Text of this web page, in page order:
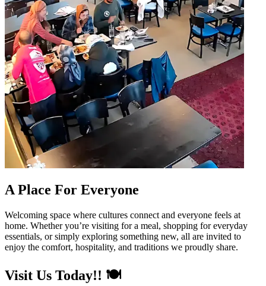
A Place For Everyone
Welcoming space where cultures connect and everyone feels at
home. Whether you’re visiting for a meal, shopping for everyday
essentials, or simply exploring something new, all are invited to
enjoy the comfort, hospitality, and traditions we proudly share.
Visit Us Today!! 🍽️